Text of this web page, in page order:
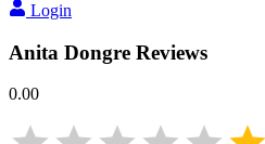
Login
Anita Dongre Reviews
0.00